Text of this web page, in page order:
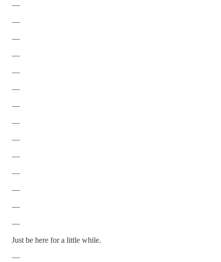
—
—
—
—
—
—
—
—
—
—
—
—
—
—
Just be here for a little while.
—